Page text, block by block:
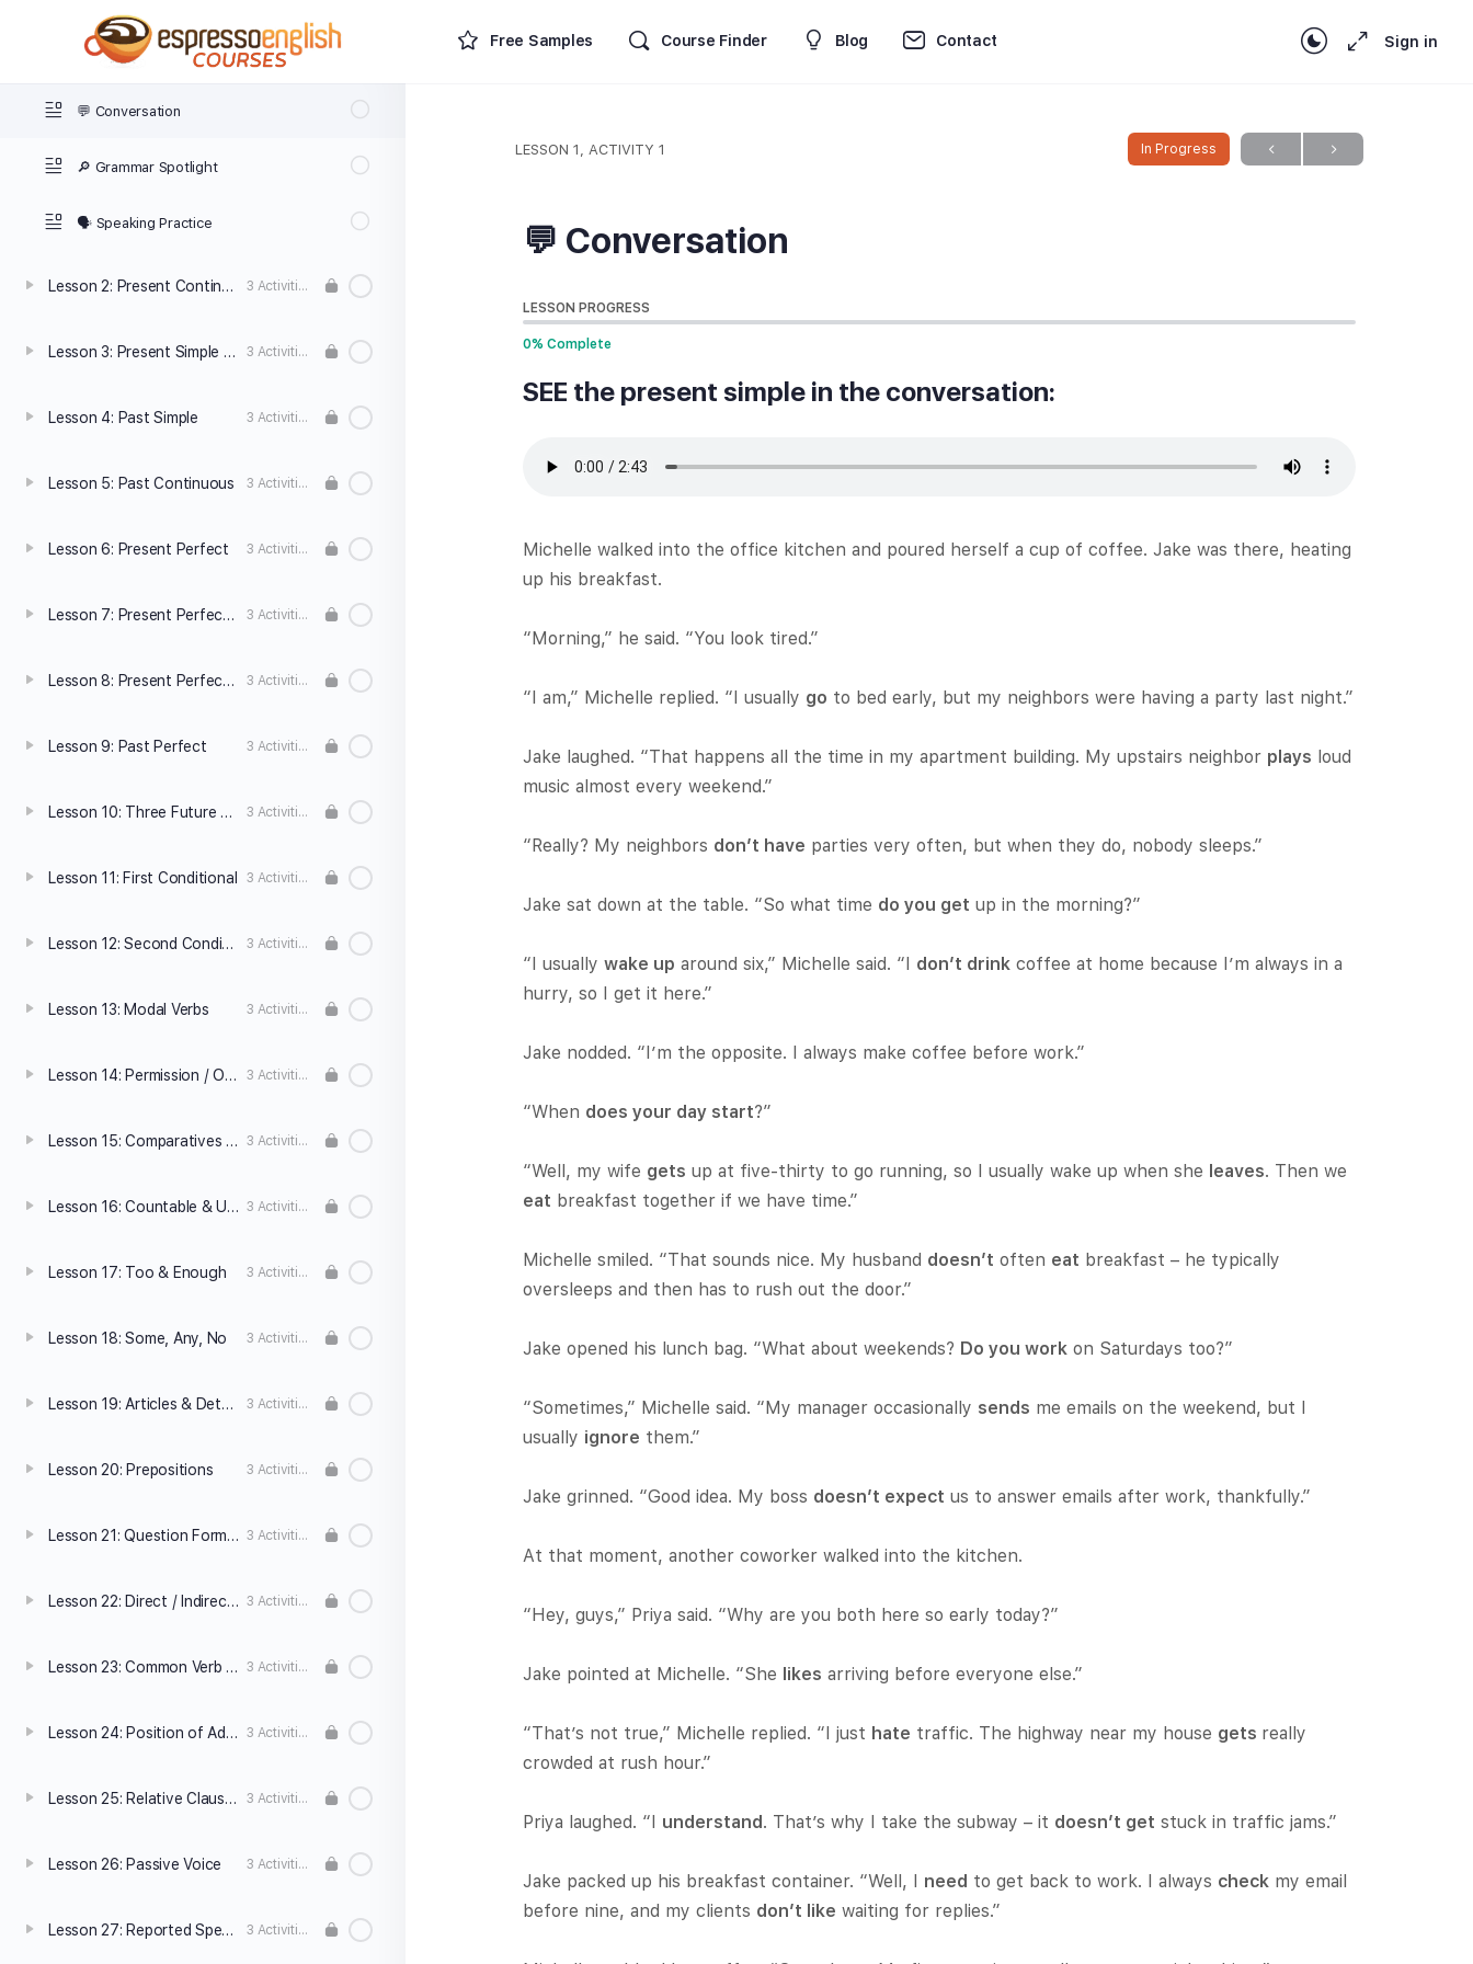
Free Samples Course Finder Blog Contact Sign in
Lesson 1: Present Simple 3 Activities
💬 Conversation
🔎 Grammar Spotlight
🗣️ Speaking Practice
Lesson 2: Present Continuous 3 Activities
Lesson 3: Present Simple vs. Present Continuous 3 Activities
Lesson 4: Past Simple 3 Activities
Lesson 5: Past Continuous 3 Activities
Lesson 6: Present Perfect 3 Activities
Lesson 7: Present Perfect vs. Simple Past 3 Activities
Lesson 8: Present Perfect Continuous 3 Activities
Lesson 9: Past Perfect 3 Activities
Lesson 10: Three Future Forms 3 Activities
Lesson 11: First Conditional 3 Activities
Lesson 12: Second Conditional 3 Activities
Lesson 13: Modal Verbs 3 Activities
Lesson 14: Permission / Obligation / Prohibition 3 Activities
Lesson 15: Comparatives and Superlatives 3 Activities
Lesson 16: Countable & Uncountable Nouns 3 Activities
Lesson 17: Too & Enough 3 Activities
Lesson 18: Some, Any, No 3 Activities
Lesson 19: Articles & Determiners 3 Activities
Lesson 20: Prepositions 3 Activities
Lesson 21: Question Formation 3 Activities
Lesson 22: Direct / Indirect Questions 3 Activities
Lesson 23: Common Verb Patterns 3 Activities
Lesson 24: Position of Adverbs 3 Activities
Lesson 25: Relative Clauses 3 Activities
Lesson 26: Passive Voice 3 Activities
Lesson 27: Reported Speech 3 Activities
LESSON 1, ACTIVITY 1 In Progress
💬 Conversation
LESSON PROGRESS
0% Complete
SEE the present simple in the conversation:
Michelle walked into the office kitchen and poured herself a cup of coffee. Jake was there, heating
up his breakfast.
“Morning,” he said. “You look tired.”
“I am,” Michelle replied. “I usually go to bed early, but my neighbors were having a party last night.”
Jake laughed. “That happens all the time in my apartment building. My upstairs neighbor plays loud
music almost every weekend.”
“Really? My neighbors don’t have parties very often, but when they do, nobody sleeps.”
Jake sat down at the table. “So what time do you get up in the morning?”
“I usually wake up around six,” Michelle said. “I don’t drink coffee at home because I’m always in a
hurry, so I get it here.”
Jake nodded. “I’m the opposite. I always make coffee before work.”
“When does your day start?”
“Well, my wife gets up at five-thirty to go running, so I usually wake up when she leaves. Then we
eat breakfast together if we have time.”
Michelle smiled. “That sounds nice. My husband doesn’t often eat breakfast – he typically
oversleeps and then has to rush out the door.”
Jake opened his lunch bag. “What about weekends? Do you work on Saturdays too?”
“Sometimes,” Michelle said. “My manager occasionally sends me emails on the weekend, but I
usually ignore them.”
Jake grinned. “Good idea. My boss doesn’t expect us to answer emails after work, thankfully.”
At that moment, another coworker walked into the kitchen.
“Hey, guys,” Priya said. “Why are you both here so early today?”
Jake pointed at Michelle. “She likes arriving before everyone else.”
“That’s not true,” Michelle replied. “I just hate traffic. The highway near my house gets really
crowded at rush hour.”
Priya laughed. “I understand. That’s why I take the subway – it doesn’t get stuck in traffic jams.”
Jake packed up his breakfast container. “Well, I need to get back to work. I always check my email
before nine, and my clients don’t like waiting for replies.”